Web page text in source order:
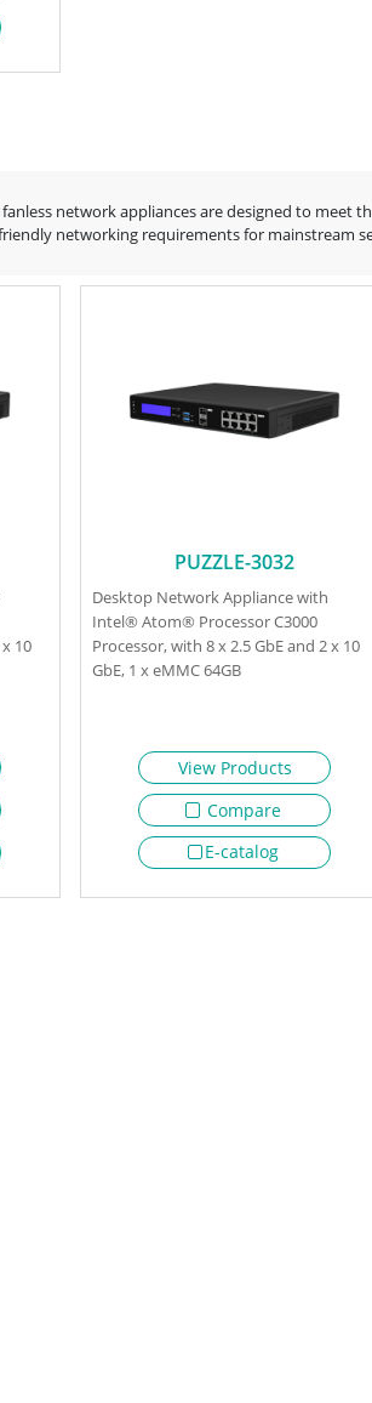
network appliances are designed to meet
networking requirements for mainstream
10
PUZZLE-3032
Desktop Network Appliance with
Intel® Atom® Processor C3000
Processor, with 8 x 2.5 GbE and 2 x 10
GbE, 1 x eMMC 64GB
View Products
Compare
E-catalog